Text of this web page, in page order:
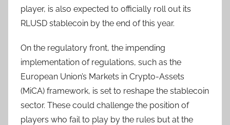
player, is also expected to officially roll out its
RLUSD stablecoin by the end of this year.
On the regulatory front, the impending
implementation of regulations, such as the
European Union’s Markets in Crypto-Assets
(MiCA) framework, is set to reshape the stablecoin
sector. These could challenge the position of
players who fail to play by the rules but at the